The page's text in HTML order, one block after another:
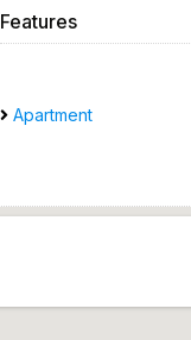
Features
Apartment